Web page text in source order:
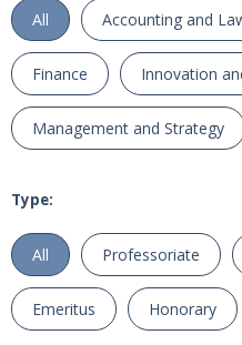
All Accounting and
Finance Innovation
Management and Strategy
Type:
All Professoriate
Emeritus Honorary